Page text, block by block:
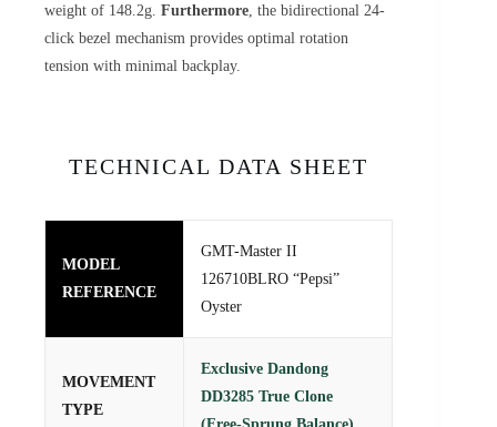
weight of 148.2g. Furthermore , the bidirectional 24-
click bezel mechanism provides optimal rotation
tension with minimal backplay.
TECHNICAL DATA SHEET
MODEL
REFERENCE
GMT-Master II
126710BLRO “Pepsi”
Oyster
MOVEMENT
TYPE
Exclusive Dandong
DD3285 True Clone